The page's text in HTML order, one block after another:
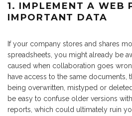
1. IMPLEMENT A WEB
IMPORTANT DATA
If your company stores and shares
spreadsheets, you might already be
caused when collaboration goes
have access to the same documents,
being overwritten, mistyped or
be easy to confuse older versions
reports, which could ultimately ruin